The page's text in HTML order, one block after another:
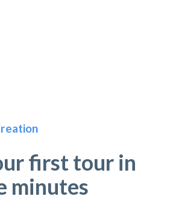
first tour in
minutes